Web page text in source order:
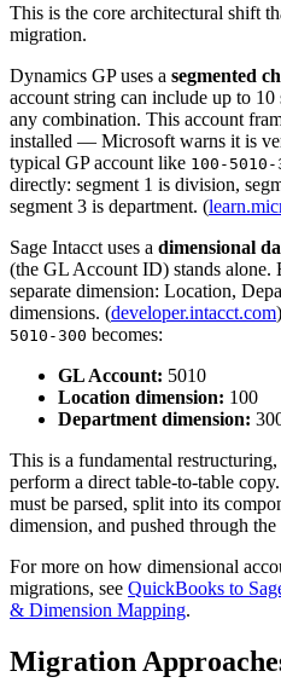
This is the core architectural shift
migration.
Dynamics GP uses a segmented
account string can include up to 10
any combination. This account
installed — Microsoft warns it is
typical GP account like 100-5010-
directly: segment 1 is division,
segment 3 is department. (
Sage Intacct uses a dimensional
(the GL Account ID) stands alone.
separate dimension: Location,
dimensions. (developer.intacct.com
5010-300 becomes:
GL Account: 5010
Location dimension: 100
Department dimension:
This is a fundamental
perform a direct table-to-table
must be parsed, split into its
dimension, and pushed through
For more on how dimensional
migrations, see QuickBooks to
& Dimension Mapping.
Migration